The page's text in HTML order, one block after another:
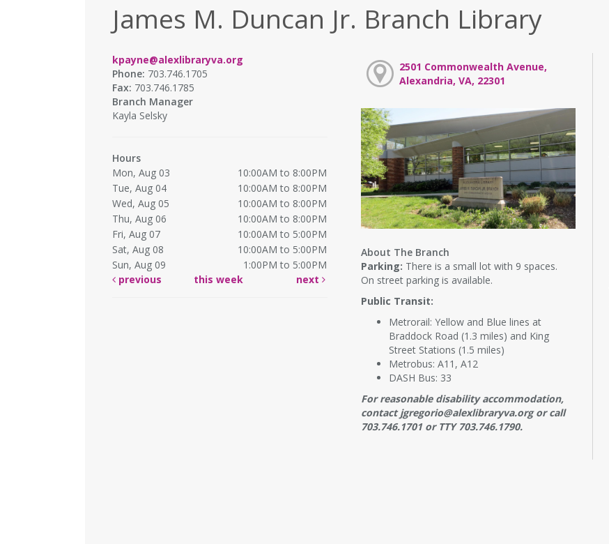
James M. Duncan Jr. Branch Library
kpayne@alexlibraryva.org
Phone: 703.746.1705
Fax: 703.746.1785
Branch Manager
Kayla Selsky
Hours
Mon, Aug 03
10:00AM to 8:00PM
Tue, Aug 04
10:00AM to 8:00PM
Wed, Aug 05
10:00AM to 8:00PM
Thu, Aug 06
10:00AM to 8:00PM
Fri, Aug 07
10:00AM to 5:00PM
Sat, Aug 08
10:00AM to 5:00PM
Sun, Aug 09
1:00PM to 5:00PM
previous
this week next
2501 Commonwealth Avenue,
Alexandria, VA, 22301
About The Branch
Parking: There is a small lot with 9 spaces.
On street parking is available.
Public Transit:
Metrorail: Yellow and Blue lines at
Braddock Road (1.3 miles) and King
Street Stations (1.5 miles)
Metrobus: A11, A12
DASH Bus: 33
For reasonable disability accommodation,
contact jgregorio@alexlibraryva.org or call
703.746.1701 or TTY 703.746.1790.